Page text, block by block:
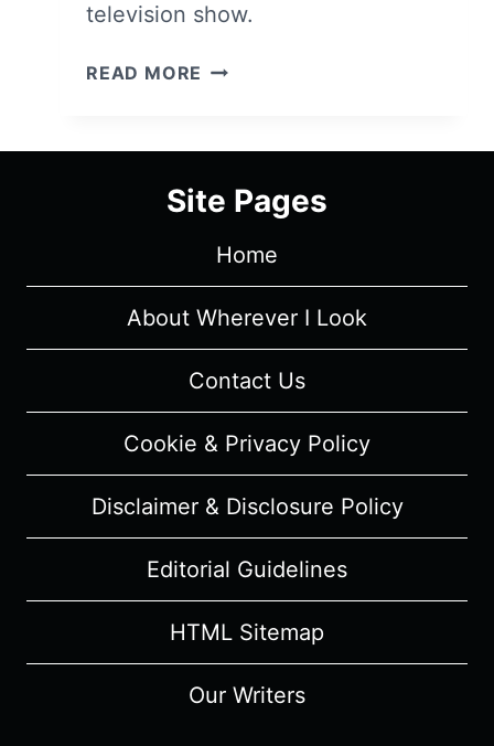
television show.
READ MORE JULIA:
EPISODE
“OMELETTE”
PREMIERE]
–
RECAP/
(WITH
Site Pages
Home
About Wherever I Look
Contact Us
Cookie & Privacy Policy
Disclaimer & Disclosure Policy
Editorial Guidelines
HTML Sitemap
Our Writers